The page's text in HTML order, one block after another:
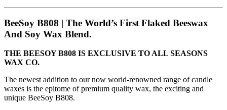
BeeSoy B808 | The World’s First Flaked Beeswax
And Soy Wax Blend.
THE BEESOY B808 IS EXCLUSIVE TO ALL SEASONS
WAX CO.
The newest addition to our now world-renowned range of candle
waxes is the epitome of premium quality wax, the exciting and
unique BeeSoy B808.